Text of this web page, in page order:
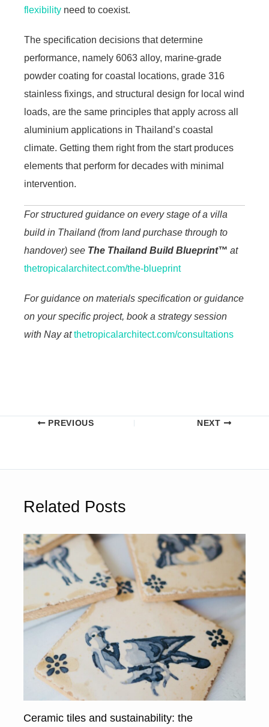
flexibility need to coexist.
The specification decisions that determine
performance, namely 6063 alloy, marine-grade
powder coating for coastal locations, grade 316
stainless fixings, and structural design for local wind
loads, are the same principles that apply across all
aluminium applications in Thailand’s coastal
climate. Getting them right from the start produces
elements that perform for decades with minimal
intervention.
For structured guidance on every stage of a villa
build in Thailand (from land purchase through to
handover) see The Thailand Build Blueprint™ at
thetropicalarchitect.com/the-blueprint
For guidance on materials specification or guidance
on your specific project, book a strategy session
with Nay at thetropicalarchitect.com/consultations
PREVIOUS NEXT
Related Posts
Ceramic tiles and sustainability: the